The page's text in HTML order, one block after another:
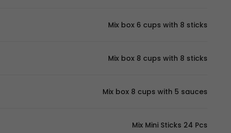
Mix box 6 cups with 8 sticks
Mix box 8 cups with 8 sticks
Mix box 8 cups with 5 sauces
Mix Mini Sticks 24 Pcs